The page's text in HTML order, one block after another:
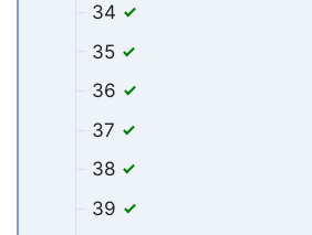
34
35
36
37
38
39